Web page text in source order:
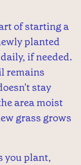
of starting a
planted
if needed.
remains
stay
area moist
grass grows
you plant,